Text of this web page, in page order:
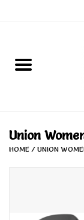
Home
Union
HOME / UNION